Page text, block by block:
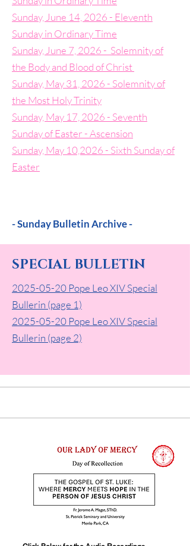
Sunday, June 14, 2026 - Eleventh
Sunday in Ordinary Time
Sunday, June 7, 2026 - Solemnity of
the Body and Blood of Christ
Sunday, May 31, 2026 - Solemnity of
the Most Holy Trinity
Sunday, May 17, 2026 - Seventh
Sunday of Easter - Ascension
Sunday, May 10,2026 - Sixth Sunday of
Easter
- Sunday Bulletin Archive -
SPECIAL BULLETIN
2025-05-20 Pope Leo XIV Special
Bullerin (page 1)
2025-05-20 Pope Leo XIV Special
Bullerin (page 2)